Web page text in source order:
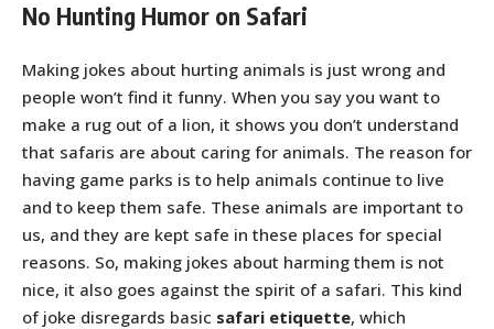
No Hunting Humor on Safari
Making jokes about hurting animals is just wrong and
people won’t find it funny. When you say you want to
make a rug out of a lion, it shows you don’t understand
that safaris are about caring for animals. The reason for
having game parks is to help animals continue to live
and to keep them safe. These animals are important to
us, and they are kept safe in these places for special
reasons. So, making jokes about harming them is not
nice, it also goes against the spirit of a safari. This kind
of joke disregards basic safari etiquette, which